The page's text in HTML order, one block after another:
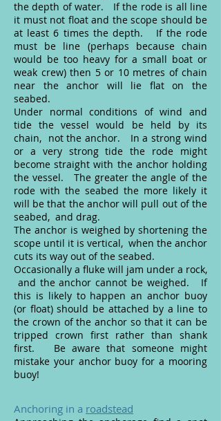
the depth of water. If the rode is all line
it must not float and the scope should be
at least 6 times the depth. If the rode
must be line (perhaps because chain
would be too heavy for a small boat or
weak crew) then 5 or 10 metres of chain
near the anchor will lie flat on the
seabed.
Under normal conditions of wind and
tide the vessel would be held by its
chain, not the anchor. In a strong wind
or a very strong tide the rode might
become straight with the anchor holding
the vessel. The greater the angle of the
rode with the seabed the more likely it
will be that the anchor will pull out of the
seabed, and drag.
The anchor is weighed by shortening the
scope until it is vertical, when the anchor
cuts its way out of the seabed.
Occasionally a fluke will jam under a rock,
and the anchor cannot be weighed. If
this is likely to happen an anchor buoy
(or float) should be attached by a line to
the crown of the anchor so that it can be
tripped crown first rather than shank
first. Be aware that someone might
mistake your anchor buoy for a mooring
buoy!
Anchoring in a roadstead